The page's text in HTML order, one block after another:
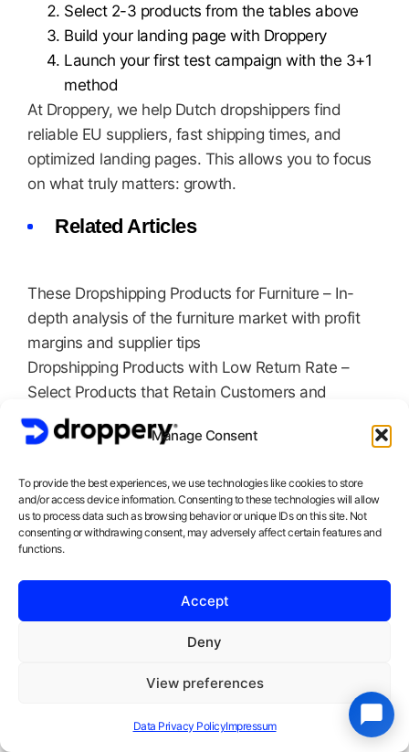
Manage Consent
To provide the best experiences, we use technologies like cookies to store
and/or access device information. Consenting to these technologies will allow
us to process data such as browsing behavior or unique IDs on this site. Not
consenting or withdrawing consent, may adversely affect certain features and
functions.
Accept
Deny
View preferences
Data Privacy PolicyImpressum
Select 2-3 products from the tables above
Build your landing page with Droppery
Launch your first test campaign with the 3+1
method
At Droppery, we help Dutch dropshippers find
reliable EU suppliers, fast shipping times, and
optimized landing pages. This allows you to focus
on what truly matters: growth.
Related Articles
These Dropshipping Products for Furniture – In-
depth analysis of the furniture market with profit
margins and supplier tips
Dropshipping Products with Low Return Rate –
Select Products that Retain Customers and
Reduce Costs
Fast Delivery: EU vs China Suppliers – Why
The Ultimate Dropshipping Niche Guide 2026 –
Discover Underexploited Niches Before They Go
Mainstream
: We’re the Dutch dropshipping
launch and scale with reliable suppliers, fast
shipping from Europe, and proven product lists.
Start your free trial today.